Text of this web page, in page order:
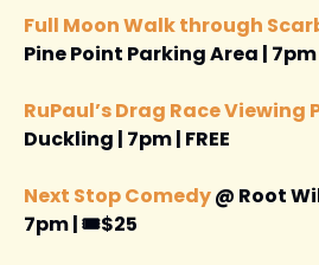
Full Moon Walk through
Pine Point Parking Area | 7pm |
RuPaul’s Drag Race Viewing
Duckling | 7pm | FREE
Next Stop Comedy @ Root
7pm | 🎟️$25